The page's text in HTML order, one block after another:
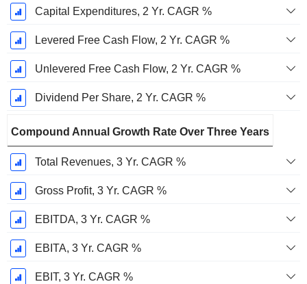
Capital Expenditures, 2 Yr. CAGR %
Levered Free Cash Flow, 2 Yr. CAGR %
Unlevered Free Cash Flow, 2 Yr. CAGR %
Dividend Per Share, 2 Yr. CAGR %
Compound Annual Growth Rate Over Three Years
Total Revenues, 3 Yr. CAGR %
Gross Profit, 3 Yr. CAGR %
EBITDA, 3 Yr. CAGR %
EBITA, 3 Yr. CAGR %
EBIT, 3 Yr. CAGR %